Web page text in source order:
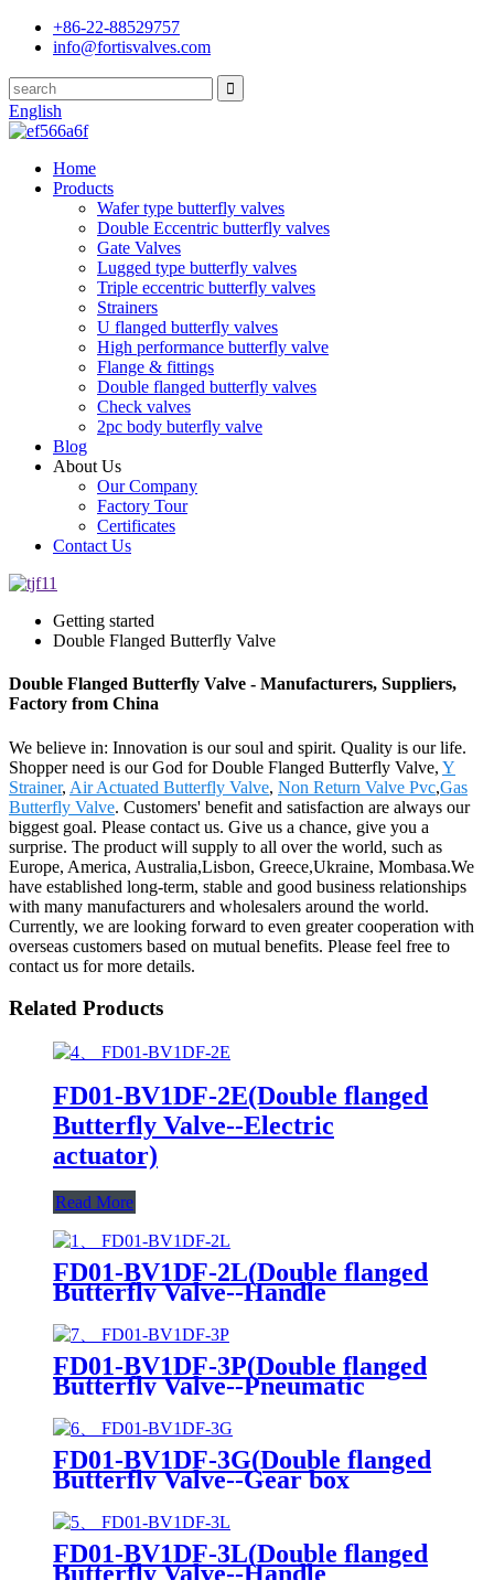
+86-22-88529757
info@fortisvalves.com
English
Home
Products
Wafer type butterfly valves
Double Eccentric butterfly valves
Gate Valves
Lugged type butterfly valves
Triple eccentric butterfly valves
Strainers
U flanged butterfly valves
High performance butterfly valve
Flange & fittings
Double flanged butterfly valves
Check valves
2pc body buterfly valve
Blog
About Us
Our Company
Factory Tour
Certificates
Contact Us
Getting started
Double Flanged Butterfly Valve
Double Flanged Butterfly Valve - Manufacturers, Suppliers,
Factory from China
We believe in: Innovation is our soul and spirit. Quality is our life.
Shopper need is our God for Double Flanged Butterfly Valve, Y
Strainer, Air Actuated Butterfly Valve, Non Return Valve Pvc,Gas
Butterfly Valve. Customers' benefit and satisfaction are always our
biggest goal. Please contact us. Give us a chance, give you a
surprise. The product will supply to all over the world, such as
Europe, America, Australia,Lisbon, Greece,Ukraine, Mombasa.We
have established long-term, stable and good business relationships
with many manufacturers and wholesalers around the world.
Currently, we are looking forward to even greater cooperation with
overseas customers based on mutual benefits. Please feel free to
contact us for more details.
Related Products
FD01-BV1DF-2E(Double flanged
Butterfly Valve--Electric
actuator)
Read More
FD01-BV1DF-2L(Double flanged
Butterfly Valve--Handle
Operation)
FD01-BV1DF-3P(Double flanged
Butterfly Valve--Pneumatic
Actuator)
FD01-BV1DF-3G(Double flanged
Butterfly Valve--Gear box
Operation)
FD01-BV1DF-3L(Double flanged
Butterfly Valve--Handle